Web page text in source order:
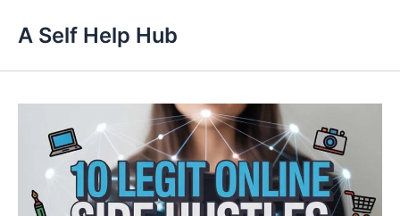
content
A Self Help Hub